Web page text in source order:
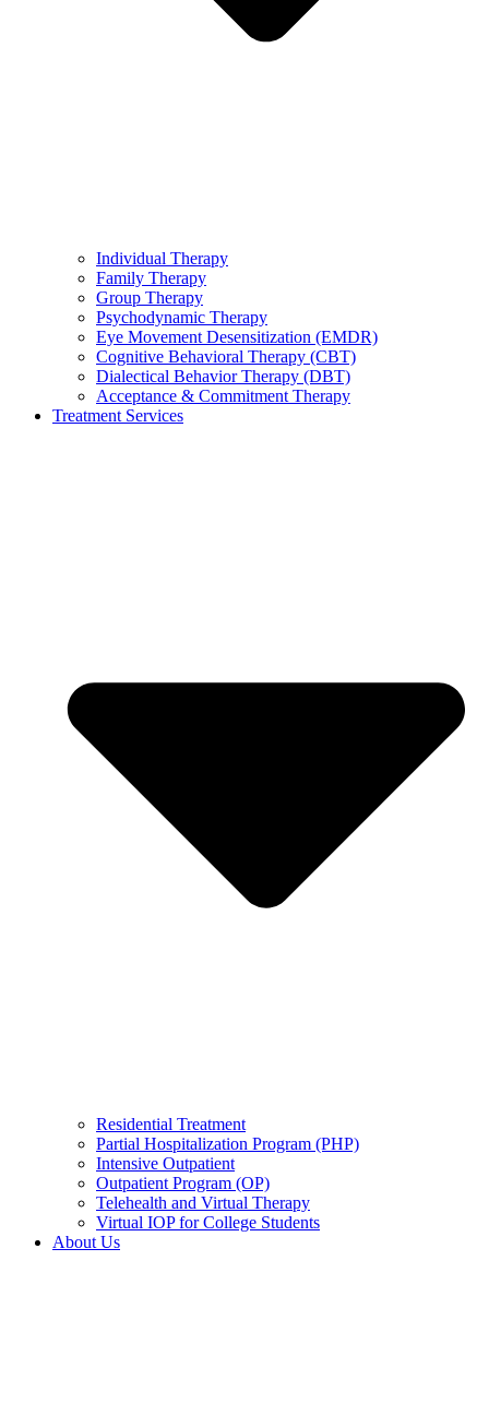
Individual Therapy
Family Therapy
Group Therapy
Psychodynamic Therapy
Eye Movement Desensitization (EMDR)
Cognitive Behavioral Therapy (CBT)
Dialectical Behavior Therapy (DBT)
Acceptance & Commitment Therapy
Treatment Services
Residential Treatment
Partial Hospitalization Program (PHP)
Intensive Outpatient
Outpatient Program (OP)
Telehealth and Virtual Therapy
Virtual IOP for College Students
About Us